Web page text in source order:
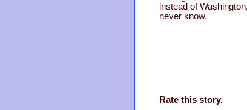
instead of
never know.
Rate this story.